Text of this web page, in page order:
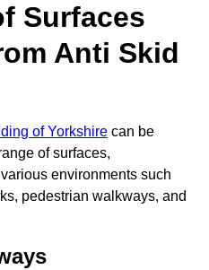
Surfaces
Anti Skid
of Yorkshire can be
of surfaces,
environments such
pedestrian walkways, and